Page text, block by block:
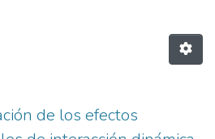
de los efectos